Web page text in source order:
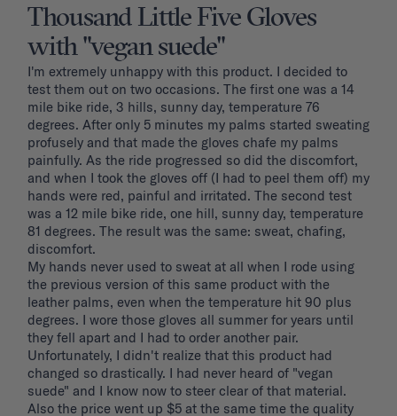
Thousand Little Five Gloves
with "vegan suede"
I'm extremely unhappy with this product. I decided to
test them out on two occasions. The first one was a 14
mile bike ride, 3 hills, sunny day, temperature 76
degrees. After only 5 minutes my palms started sweating
profusely and that made the gloves chafe my palms
painfully. As the ride progressed so did the discomfort,
and when I took the gloves off (I had to peel them off) my
hands were red, painful and irritated. The second test
was a 12 mile bike ride, one hill, sunny day, temperature
81 degrees. The result was the same: sweat, chafing,
discomfort.
My hands never used to sweat at all when I rode using
the previous version of this same product with the
leather palms, even when the temperature hit 90 plus
degrees. I wore those gloves all summer for years until
they fell apart and I had to order another pair.
Unfortunately, I didn't realize that this product had
changed so drastically. I had never heard of "vegan
suede" and I know now to steer clear of that material.
Also the price went up $5 at the same time the quality